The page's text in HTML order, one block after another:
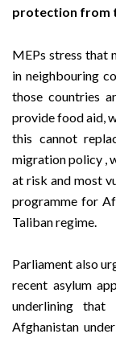
protection from
MEPs stress that
in neighbouring
those countries
provide food aid,
this cannot
migration policy ,
at risk and most
programme for
Taliban regime.
Parliament also
recent asylum
underlining
Afghanistan